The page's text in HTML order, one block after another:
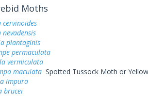
Moths
cervinoides
plantaginis
permaculata
vermiculata
maculataSpotted Tussock Moth or
impura
brucei